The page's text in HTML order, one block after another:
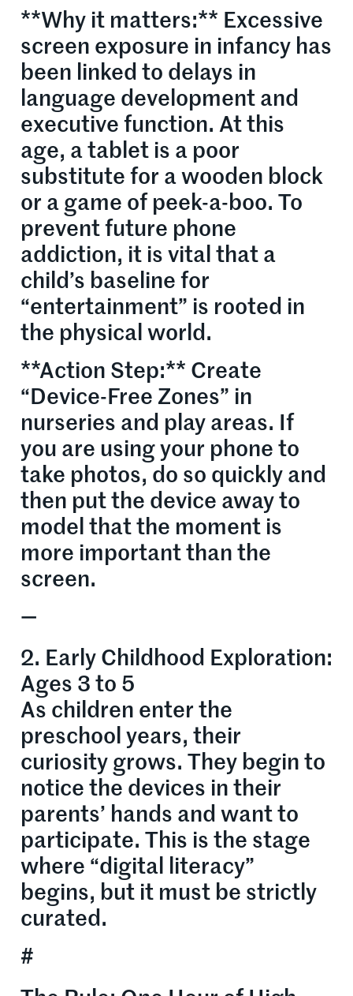
**Why it matters:** Excessive
screen exposure in infancy has
been linked to delays in
language development and
executive function. At this
age, a tablet is a poor
substitute for a wooden block
or a game of peek-a-boo. To
prevent future phone
addiction, it is vital that a
child’s baseline for
“entertainment” is rooted in
the physical world.
**Action Step:** Create
“Device-Free Zones” in
nurseries and play areas. If
you are using your phone to
take photos, do so quickly and
then put the device away to
model that the moment is
more important than the
screen.
—
2. Early Childhood Exploration:
Ages 3 to 5
As children enter the
preschool years, their
curiosity grows. They begin to
notice the devices in their
parents’ hands and want to
participate. This is the stage
where “digital literacy”
begins, but it must be strictly
curated.
#